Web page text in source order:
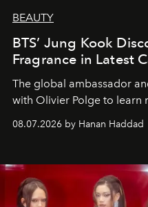
BEAUTY
BTS’ Jung Kook
Fragrance in Latest
The global ambassador
with Olivier Polge to learn
08.07.2026 by Hanan Haddad